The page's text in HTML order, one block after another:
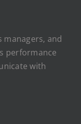
managers, and
performance
with